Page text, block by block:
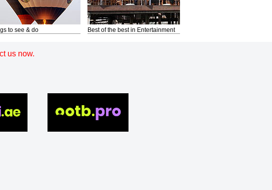
to see & do Best of the best in Entertainment
us now.